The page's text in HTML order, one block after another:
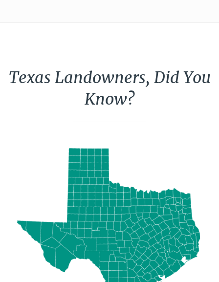
Texas Landowners, Did You
Know?